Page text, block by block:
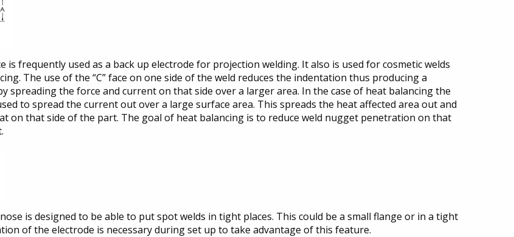
is frequently used as a back up electrode for projection welding. It also is used for cosmetic welds
The use of the “C” face on one side of the weld reduces the indentation thus producing a
spreading the force and current on that side over a larger area. In the case of heat balancing the
to spread the current out over a large surface area. This spreads the heat affected area out and
on that side of the part. The goal of heat balancing is to reduce weld nugget penetration on that
nose is designed to be able to put spot welds in tight places. This could be a small flange or in a tight
of the electrode is necessary during set up to take advantage of this feature.